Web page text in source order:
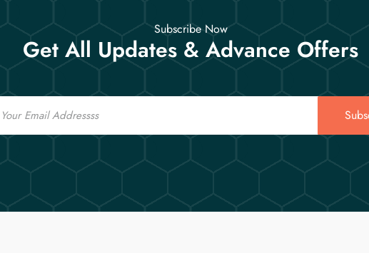
Subscribe Now
Get All Updates & Advance Offers